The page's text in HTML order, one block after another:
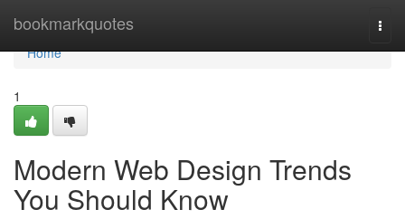
bookmarkquotes
Home
Home
1
Modern Web Design Trends
You Should Know